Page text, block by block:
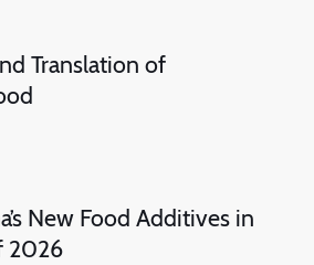
Translation of
New Food Additives in
2026